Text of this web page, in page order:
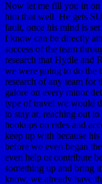
Now let me fill you in on
him that well. He gets
fault, once his mind is
I know can be directly
success of the team
research that Hydle and
we were going to do the
research of any team for
galore on every minor
type of travel we would
to stay at, reaching out
hookups on rides and
keep up with because
before we even began
even help or contribute
something up and bring
know, we already have